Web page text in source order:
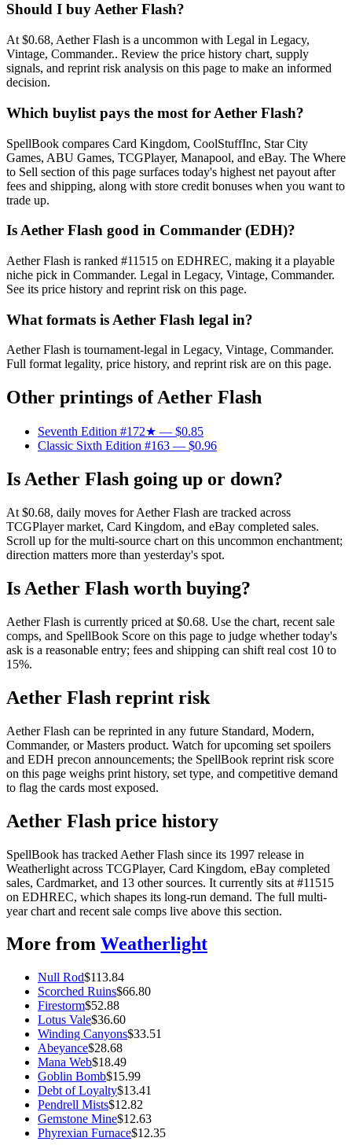
Should I buy Aether Flash?
At $0.68, Aether Flash is a uncommon with Legal in Legacy,
Vintage, Commander.. Review the price history chart, supply
signals, and reprint risk analysis on this page to make an informed
decision.
Which buylist pays the most for Aether Flash?
SpellBook compares Card Kingdom, CoolStuffInc, Star City
Games, ABU Games, TCGPlayer, Manapool, and eBay. The Where
to Sell section of this page surfaces today's highest net payout after
fees and shipping, along with store credit bonuses when you want to
trade up.
Is Aether Flash good in Commander (EDH)?
Aether Flash is ranked #11515 on EDHREC, making it a playable
niche pick in Commander. Legal in Legacy, Vintage, Commander.
See its price history and reprint risk on this page.
What formats is Aether Flash legal in?
Aether Flash is tournament-legal in Legacy, Vintage, Commander.
Full format legality, price history, and reprint risk are on this page.
Other printings ofAether Flash
Seventh Edition #172★ — $0.85
Classic Sixth Edition #163 — $0.96
Is Aether Flash going up or down?
At $0.68, daily moves for Aether Flash are tracked across
TCGPlayer market, Card Kingdom, and eBay completed sales.
Scroll up for the multi-source chart on this uncommon enchantment;
direction matters more than yesterday's spot.
Is Aether Flash worth buying?
Aether Flash is currently priced at $0.68. Use the chart, recent sale
comps, and SpellBook Score on this page to judge whether today's
ask is a reasonable entry; fees and shipping can shift real cost 10 to
15%.
Aether Flash reprint risk
Aether Flash can be reprinted in any future Standard, Modern,
Commander, or Masters product. Watch for upcoming set spoilers
and EDH precon announcements; the SpellBook reprint risk score
on this page weighs print history, set type, and competitive demand
to flag the cards most exposed.
Aether Flash price history
SpellBook has tracked Aether Flash since its 1997 release in
Weatherlight across TCGPlayer, Card Kingdom, eBay completed
sales, Cardmarket, and 13 other sources. It currently sits at #11515
on EDHREC, which shapes its long-run demand. The full multi-
year chart and recent sale comps live above this section.
More from Weatherlight
Null Rod$113.84
Scorched Ruins$66.80
Firestorm$52.88
Lotus Vale$36.60
Winding Canyons$33.51
Abeyance$28.68
Mana Web$18.49
Goblin Bomb$15.99
Debt of Loyalty$13.41
Pendrell Mists$12.82
Gemstone Mine$12.63
Phyrexian Furnace$12.35